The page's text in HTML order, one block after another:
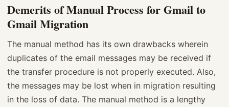
Demerits of Manual Process for Gmail to
Gmail Migration
The manual method has its own drawbacks wherein
duplicates of the email messages may be received if
the transfer procedure is not properly executed. Also,
the messages may be lost when in migration resulting
in the loss of data. The manual method is a lengthy